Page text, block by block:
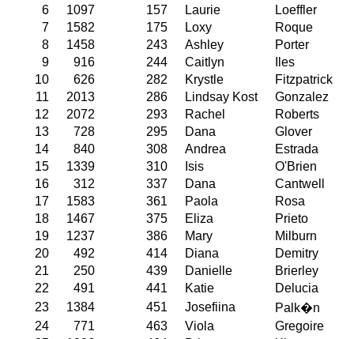
6
1097 157 Laurie
Loeffler
7
1582 175 Loxy
Roque
8
1458 243 Ashley
Porter
9
916 244 Caitlyn
Iles
10
626 282 Krystle
Fitzpatrick
11
2013 286 Lindsay Kost
Gonzalez
12
2072 293 Rachel
Roberts
13
728 295 Dana
Glover
14
840 308 Andrea
Estrada
15
1339 310 Isis
O'Brien
16
312 337 Dana
Cantwell
17
1583 361 Paola
Rosa
18
1467 375 Eliza
Prieto
19
1237 386 Mary
Milburn
20
492 414 Diana
Demitry
21
250 439 Danielle
Brierley
22
491 441 Katie
Delucia
23
1384 451 Josefiina
Palk�n
24
771 463 Viola
Gregoire